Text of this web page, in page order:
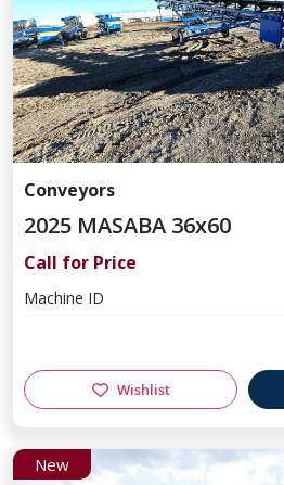
Conveyors
2025 MASABA 36x60
Call for Price
Machine ID
Wishlist
New